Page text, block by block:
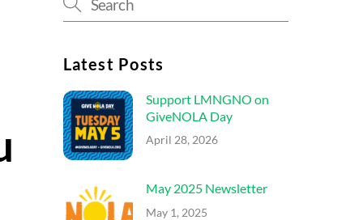
Latest Posts
Support LMNGNO on
GiveNOLA Day
April 28, 2026
May 2025 Newsletter
May 1, 2025